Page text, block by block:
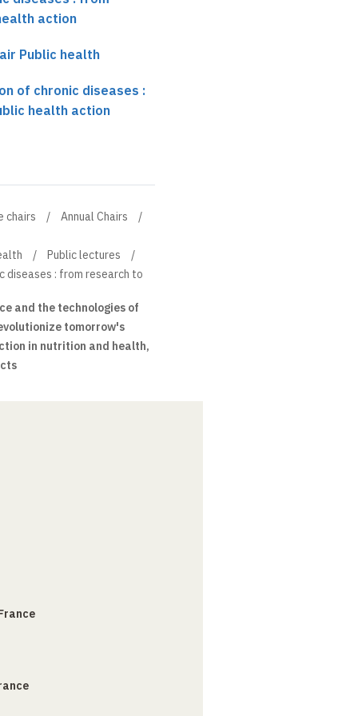
action
Public health
of chronic diseases :
health action
chairs Annual Chairs
Public lectures
diseases : from research to
and the technologies of
tomorrow's
in nutrition and health,